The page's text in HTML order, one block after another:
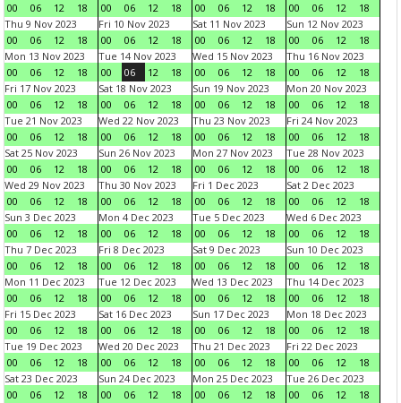
00
06 12 18
00
06 12 18
00
06 12 18
00
06 12
18
Thu 9 Nov 2023
00
06 12 18
Fri 10 Nov 2023
00
06 12 18
Sat 11 Nov 2023
00
06 12 18
Sun 12 Nov 2023
00
06 12
18
Mon 13 Nov 2023
00
06 12 18
Tue 14 Nov 2023
00
06 12 18
Wed 15 Nov 2023
00
06 12 18
Thu 16 Nov 2023
00
06 12
18
Fri 17 Nov 2023
00
06 12 18
Sat 18 Nov 2023
00
06 12 18
Sun 19 Nov 2023
00
06 12 18
Mon 20 Nov 2023
00
06 12
18
Tue 21 Nov 2023
00
06 12 18
Wed 22 Nov 2023
00
06 12 18
Thu 23 Nov 2023
00
06 12 18
Fri 24 Nov 2023
00
06 12
18
Sat 25 Nov 2023
00
06 12 18
Sun 26 Nov 2023
00
06 12 18
Mon 27 Nov 2023
00
06 12 18
Tue 28 Nov 2023
00
06 12
18
Wed 29 Nov 2023
00
06 12 18
Thu 30 Nov 2023
00
06 12 18
Fri 1 Dec 2023
00
06 12 18
Sat 2 Dec 2023
00
06 12
18
Sun 3 Dec 2023
00
06 12 18
Mon 4 Dec 2023
00
06 12 18
Tue 5 Dec 2023
00
06 12 18
Wed 6 Dec 2023
00
06 12
18
Thu 7 Dec 2023
00
06 12 18
Fri 8 Dec 2023
00
06 12 18
Sat 9 Dec 2023
00
06 12 18
Sun 10 Dec 2023
00
06 12
18
Mon 11 Dec 2023
00
06 12 18
Tue 12 Dec 2023
00
06 12 18
Wed 13 Dec 2023
00
06 12 18
Thu 14 Dec 2023
00
06 12
18
Fri 15 Dec 2023
00
06 12 18
Sat 16 Dec 2023
00
06 12 18
Sun 17 Dec 2023
00
06 12 18
Mon 18 Dec 2023
00
06 12
18
Tue 19 Dec 2023
00
06 12 18
Wed 20 Dec 2023
00
06 12 18
Thu 21 Dec 2023
00
06 12 18
Fri 22 Dec 2023
00
06 12
18
Sat 23 Dec 2023
00
06 12 18
Sun 24 Dec 2023
00
06 12 18
Mon 25 Dec 2023
00
06 12 18
Tue 26 Dec 2023
00
06 12
18